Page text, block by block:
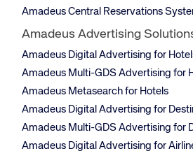
Amadeus Central Reservations
Amadeus Advertising
Amadeus Digital Advertising for
Amadeus Multi-GDS Advertising for
Amadeus Metasearch for Hotels
Amadeus Digital Advertising for
Amadeus Multi-GDS Advertising for
Amadeus Digital Advertising for